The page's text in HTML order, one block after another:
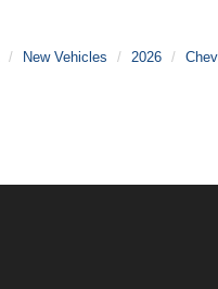
New Vehicles 2026